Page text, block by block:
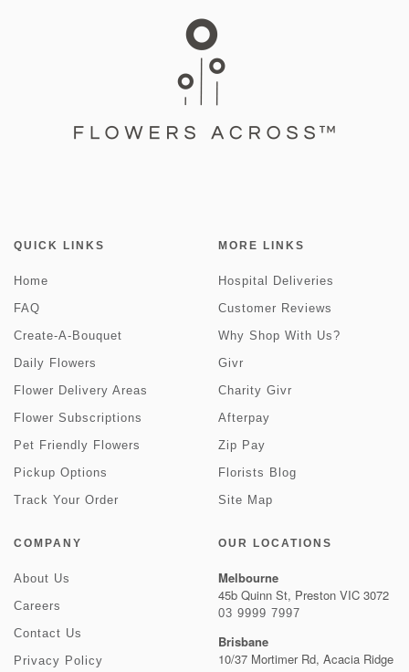
QUICK LINKS
Home
FAQ
Create-A-Bouquet
Daily Flowers
Flower Delivery Areas
Flower Subscriptions
Pet Friendly Flowers
Pickup Options
Track Your Order
MORE LINKS
Hospital Deliveries
Customer Reviews
Why Shop With Us?
Givr
Charity Givr
Afterpay
Zip Pay
Florists Blog
Site Map
COMPANY
About Us
Careers
Contact Us
Privacy Policy
OUR LOCATIONS
Melbourne
45b Quinn St, Preston VIC 3072
03 9999 7997
Brisbane
10/37 Mortimer Rd, Acacia Ridge